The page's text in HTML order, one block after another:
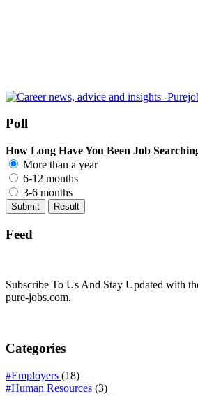
Poll
How Long Have You Been Job
More than a year
6-12 months
3-6 months
Feed
Subscribe To Us And Stay Updated with
pure-jobs.com.
Categories
#Employers (18)
#Human Resources (3)